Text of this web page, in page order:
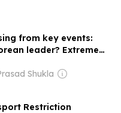
from key events:
leader? Extreme
theories fuel fresh
Shukla
Restriction